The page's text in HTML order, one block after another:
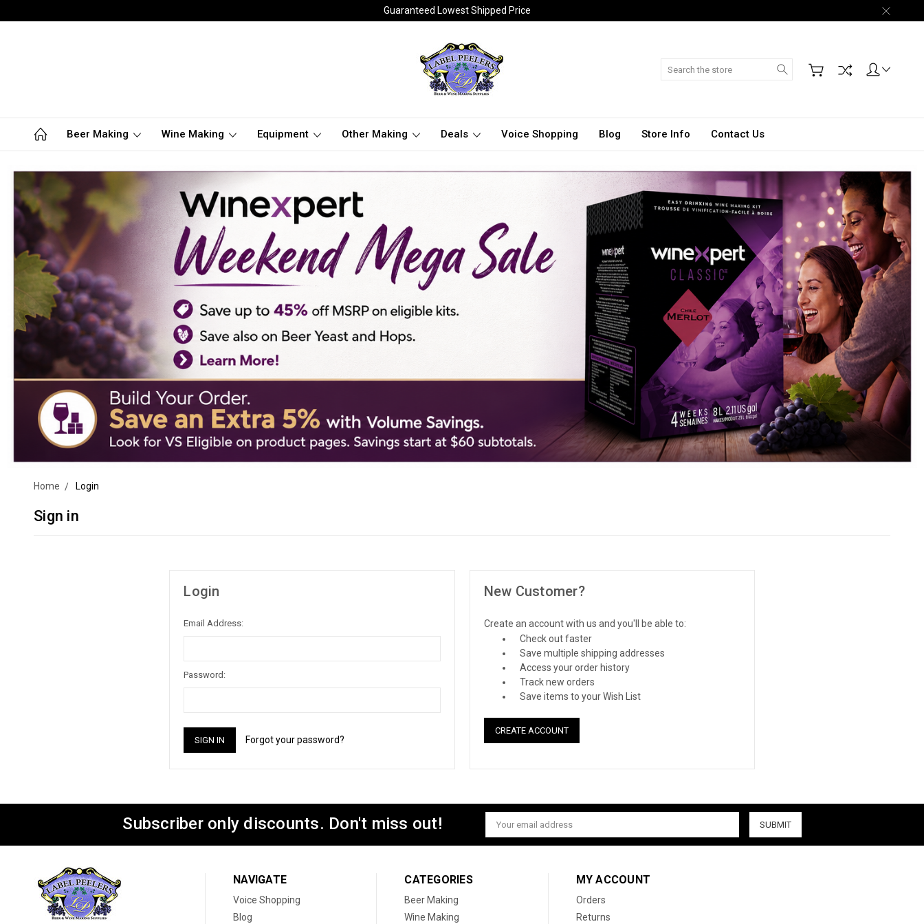
Guaranteed Lowest Shipped Price
Search
Beer Making Wine Making Equipment Other Making Deals Voice Shopping Blog Store Info Contact Us
Home Login
Sign in
Login
Email Address:
Password:
Forgot your password?
New Customer?
Create an account with us and you'll be able to:
Check out faster
Save multiple shipping addresses
Access your order history
Track new orders
Save items to your Wish List
CREATE ACCOUNT
Subscriber only discounts. Don't miss out!
Email
Address
NAVIGATE
Voice Shopping
Blog
CATEGORIES
Beer Making
Wine Making
MY ACCOUNT
Orders
Returns